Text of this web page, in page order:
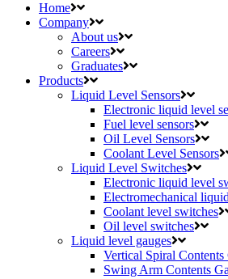
Home
Company
About us
Careers
Graduates
Products
Liquid Level Sensors
Electronic liquid level
Fuel level sensors
Oil Level Sensors
Coolant Level Sensors
Liquid Level Switches
Electronic liquid level
Electromechanical
Coolant level switches
Oil level switches
Liquid level gauges
Vertical Spiral Contents
Swing Arm Contents